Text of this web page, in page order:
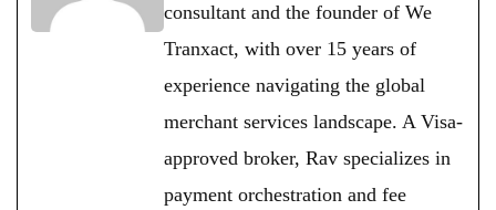
consultant and the founder of We
Tranxact, with over 15 years of
experience navigating the global
merchant services landscape. A Visa-
approved broker, Rav specializes in
payment orchestration and fee